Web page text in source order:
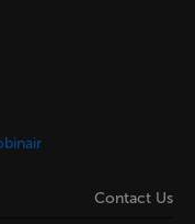
Contact Us